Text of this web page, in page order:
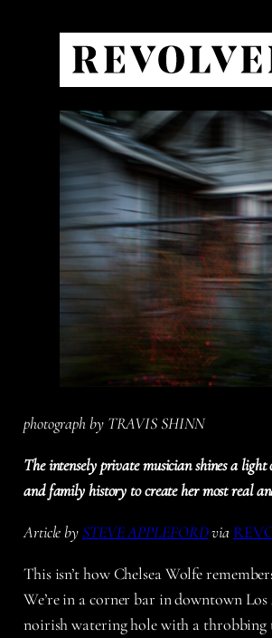
photograph by TRAVIS SHINN
The intensely private musician shines a light
and family history to create her most real
Article by STEVE APPLEFORDvia
This isn’t how Chelsea Wolfe
We’re in a corner bar in downtown Los
noirish watering hole with a